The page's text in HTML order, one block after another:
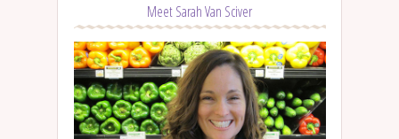
Meet Sarah Van Sciver